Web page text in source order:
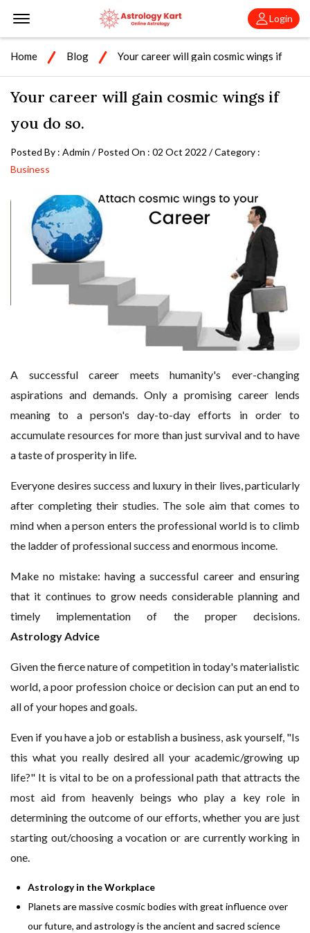
Offcanvas Menu Open
Login
Home Blog
Your career will gain cosmic wings if
Your career will gain cosmic wings if
you do so.
Posted By : Admin / Posted On : 02 Oct 2022 / Category :
Business
A successful career meets humanity's ever-changing
aspirations and demands. Only a promising career lends
meaning to a person's day-to-day efforts in order to
accumulate resources for more than just survival and to have
a taste of prosperity in life.
Everyone desires success and luxury in their lives, particularly
after completing their studies. The sole aim that comes to
mind when a person enters the professional world is to climb
the ladder of professional success and enormous income.
Make no mistake: having a successful career and ensuring
that it continues to grow needs considerable planning and
timely implementation of the proper decisions.
Astrology Advice
Given the fierce nature of competition in today's materialistic
world, a poor profession choice or decision can put an end to
all of your hopes and goals.
Even if you have a job or establish a business, ask yourself, "Is
this what you really desired all your academic/growing up
life?" It is vital to be on a professional path that attracts the
most aid from heavenly beings who play a key role in
determining the outcome of our efforts, whether you are just
starting out/choosing a vocation or are currently working in
one.
Astrology in the Workplace
Planets are massive cosmic bodies with great influence over
our future, and astrology is the ancient and sacred science